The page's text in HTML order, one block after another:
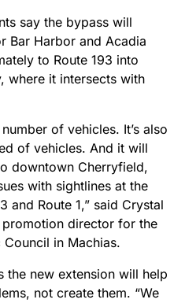
say the bypass will
Bar Harbor and Acadia
to Route 193 into
where it intersects with
of vehicles. It’s also
of vehicles. And it will
downtown Cherryfield,
with sightlines at the
and Route 1,” said Crystal
director for the
in Machias.
the new extension will help
not create them. “We